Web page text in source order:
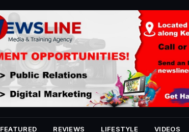
FEATURED REVIEWS LIFESTYLE VIDEOS